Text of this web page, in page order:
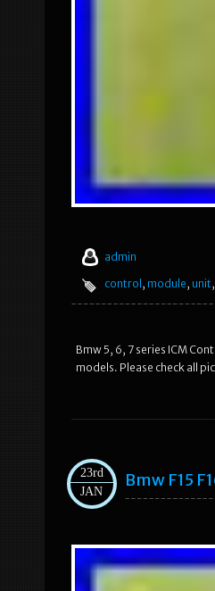
admin
control , module, unit,
Bmw 5, 6, 7 series ICM
models. Please check all
23rd
JAN
Bmw F15